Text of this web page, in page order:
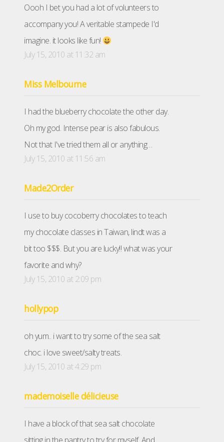
Oooh I bet you had a lot of volunteers to
accompany you! A veritable stampede I'd
imagine. it looks like fun!
July 15, 2010 at 11:32 am
Miss Melbourne
I had the blueberry chocolate the other day.
Oh my god. Intense pear is also fabulous.
Not that I've tried them all or anything…
July 15, 2010 at 11:56 am
Made2Order
I use to buy cocoberry chocolates to teach
my chocolate classes in Taiwan, lindt was a
bit too $$$. But you are lucky!! what was your
favorite and why?
July 15, 2010 at 2:09 pm
hollypop
oh yum.. i want to try some of the sea salt
choc. i love sweet/salty treats.
July 15, 2010 at 4:29 pm
mademoiselle délicieuse
I have a block of that sea salt chocolate